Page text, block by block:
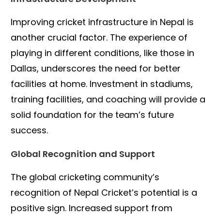
Improving cricket infrastructure in Nepal is
another crucial factor. The experience of
playing in different conditions, like those in
Dallas, underscores the need for better
facilities at home. Investment in stadiums,
training facilities, and coaching will provide a
solid foundation for the team’s future
success.
Global Recognition and Support
The global cricketing community’s
recognition of Nepal Cricket’s potential is a
positive sign. Increased support from